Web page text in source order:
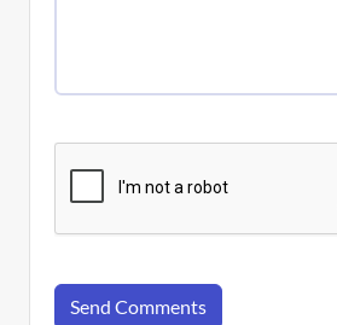
Send Comments